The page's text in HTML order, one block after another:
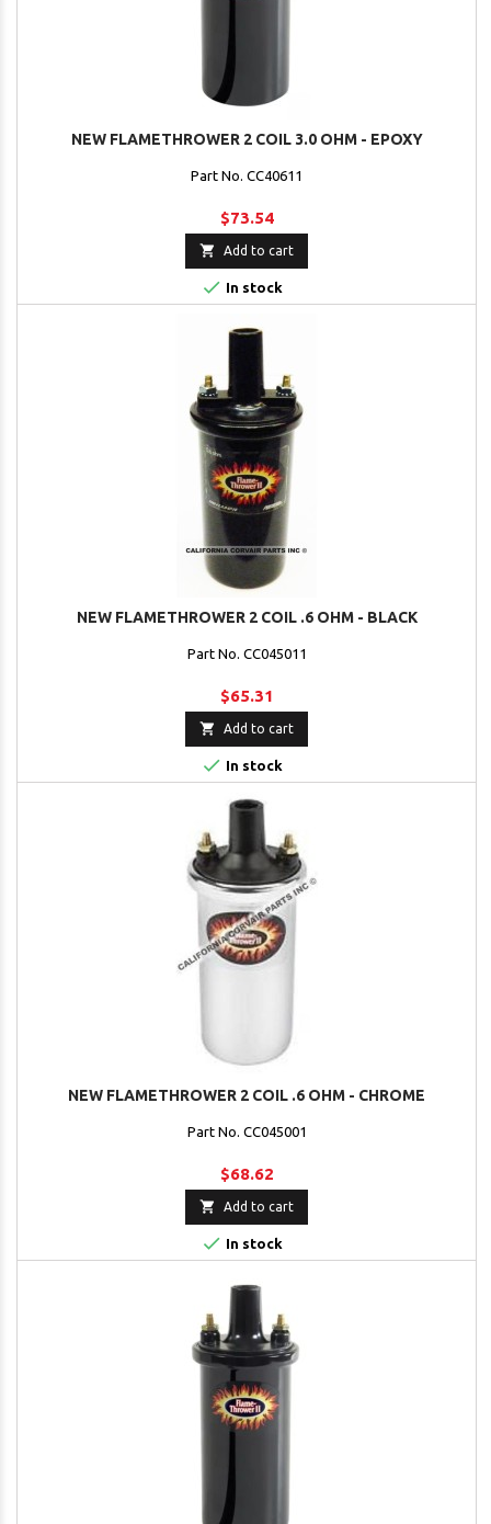
NEW FLAMETHROWER 2 COIL 3.0 OHM - EPOXY
Part No. CC40611
$73.54
 Add to cart
 In stock
NEW FLAMETHROWER 2 COIL .6 OHM - BLACK
Part No. CC045011
$65.31
 Add to cart
 In stock
NEW FLAMETHROWER 2 COIL .6 OHM - CHROME
Part No. CC045001
$68.62
 Add to cart
 In stock